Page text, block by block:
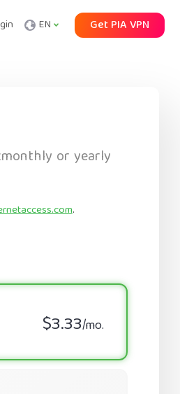
EN Get PIA VPN
or yearly
.
$3.33/mo.